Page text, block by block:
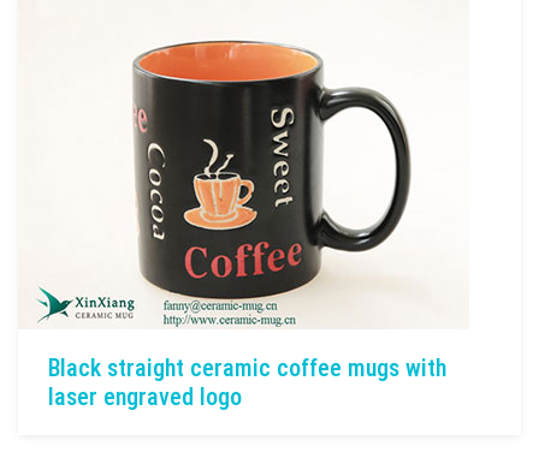
Black straight ceramic coffee mugs with
laser engraved logo